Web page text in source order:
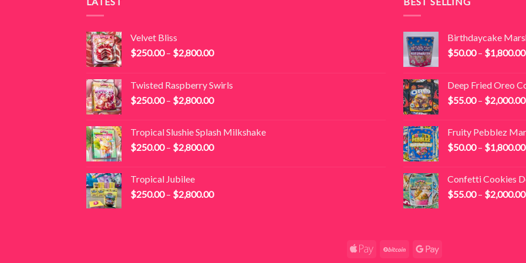
Velvet Bliss
$250.00 – $2,800.00Price
through
$2,800.00
Twisted Raspberry Swirls
$250.00 – $2,800.00Price
through
$2,800.00
Tropical Slushie Splash Milkshake
$250.00 – $2,800.00Price
$2,800.00
Tropical Jubilee
$250.00 – $2,800.00Price
Birthdaycake
$50.00 – $1,800.00
Deep Fried Oreo
$55.00 – $2,000.00
Fruity Pebblez
$50.00 – $1,800.00
Confetti Cookies
$55.00 – $2,000.00